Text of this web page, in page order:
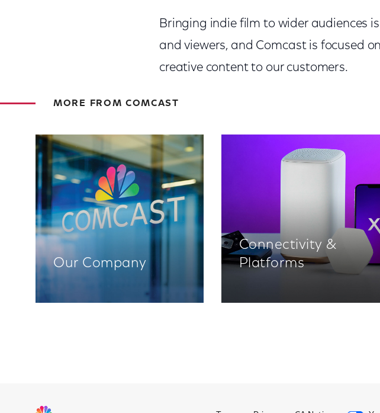
Bringing indie film to wider audiences
and viewers, and Comcast is focused
creative content to our customers.
MORE FROM COMCAST
Our Company
Connectivity &
Platforms